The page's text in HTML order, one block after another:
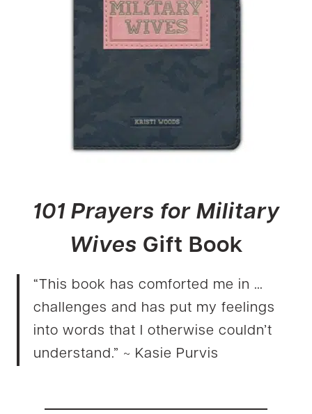
101 Prayers for Military
Wives Gift Book
“This book has comforted me in …
challenges and has put my feelings
into words that I otherwise couldn’t
understand.” ~ Kasie Purvis